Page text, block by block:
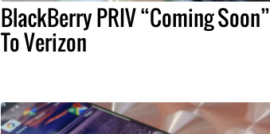
BlackBerry PRIV “Coming Soon”
To Verizon